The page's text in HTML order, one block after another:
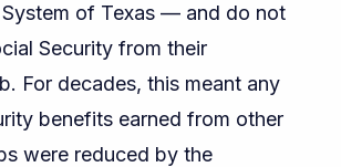
System of Texas — and do not
Security from their
For decades, this meant any
benefits earned from other
were reduced by the